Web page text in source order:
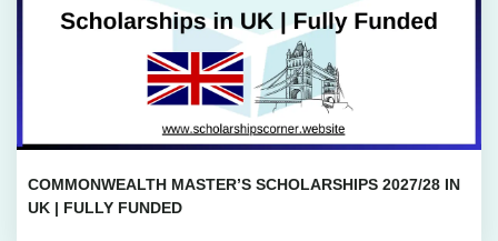
COMMONWEALTH MASTER’S SCHOLARSHIPS 2027/28 IN
UK | FULLY FUNDED